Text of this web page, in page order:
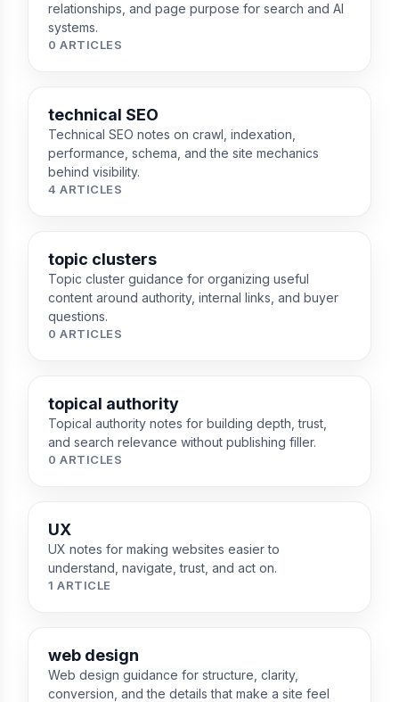
relationships, and page purpose for search and AI
systems.
0 ARTICLES
technical SEO
Technical SEO notes on crawl, indexation,
performance, schema, and the site mechanics
behind visibility.
4 ARTICLES
topic clusters
Topic cluster guidance for organizing useful
content around authority, internal links, and buyer
questions.
0 ARTICLES
topical authority
Topical authority notes for building depth, trust,
and search relevance without publishing filler.
0 ARTICLES
UX
UX notes for making websites easier to
understand, navigate, trust, and act on.
1 ARTICLE
web design
Web design guidance for structure, clarity,
conversion, and the details that make a site feel